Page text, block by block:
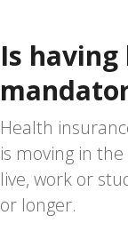
Is
Health
is moving in
live, work or
or longer.